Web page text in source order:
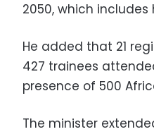
2050, which
He added that 21
427 trainees
presence of 500
The minister